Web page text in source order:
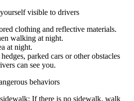
visible to drivers
clothing and reflective materials.
walking at night.
at night.
parked cars or other obstacles
can see you.
behaviors
If there is no sidewalk, walk